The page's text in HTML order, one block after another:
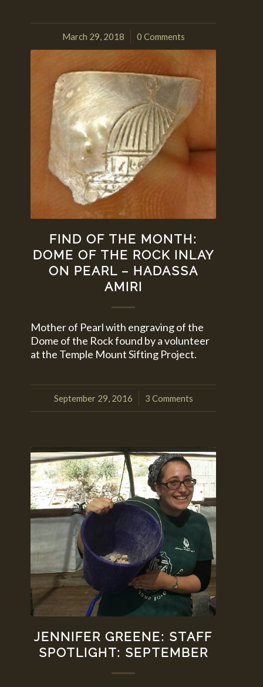
March 29, 2018
/ 0 Comments
FIND OF THE MONTH:
DOME OF THE ROCK INLAY
ON PEARL – HADASSA
AMIRI
Mother of Pearl with engraving of the
Dome of the Rock found by a volunteer
at the Temple Mount Sifting Project.
September 29, 2016
/ 3 Comments
JENNIFER GREENE: STAFF
SPOTLIGHT: SEPTEMBER